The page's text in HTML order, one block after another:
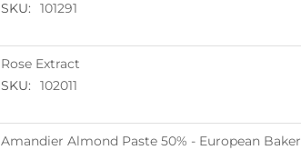
SKU:
101291
Rose Extract
SKU:
102011
Amandier Almond Paste 50% - European Baker